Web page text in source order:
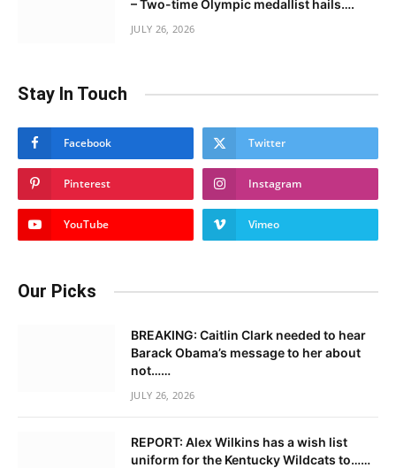
– Two-time Olympic medallist hails….
JULY 26, 2026
Stay In Touch
Facebook Twitter
Pinterest Instagram
YouTube Vimeo
Our Picks
BREAKING: Caitlin Clark needed to hear
Barack Obama’s message to her about
not……
JULY 26, 2026
REPORT: Alex Wilkins has a wish list
uniform for the Kentucky Wildcats to……